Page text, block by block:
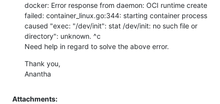
docker: Error response from daemon: OCI runtime create
failed: container_linux.go:344: starting container process
caused "exec: "/dev/init": stat /dev/init: no such file or
directory": unknown. ^c
Need help in regard to solve the above error.
Thank you,
Anantha
Attachments: